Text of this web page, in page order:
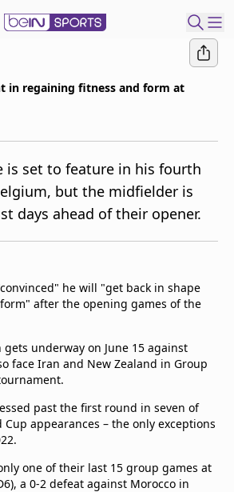
in regaining fitness and form at
is set to feature in his fourth
but the midfielder is
days ahead of their opener.
he will "get back in shape
after the opening games of the
underway on June 15 against
face Iran and New Zealand in Group
past the first round in seven of
appearances – the only exceptions
one of their last 15 group games at
a 0-2 defeat against Morocco in